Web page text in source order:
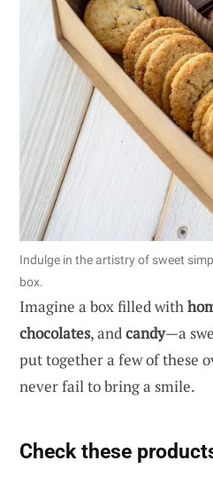
Indulge in the artistry of sweet
box.
Imagine a box filled with
chocolates, andcandy—a
put together a few of these
never fail to bring a smile.
Check these